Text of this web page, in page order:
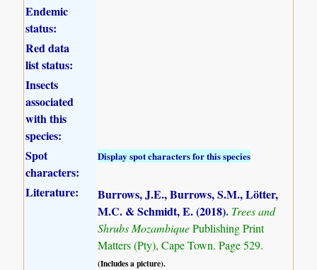
Endemic
status:
Red data
list status:
Insects
associated
with this
species:
Spot
characters:
Display spot characters for this species
Literature:
Burrows, J.E., Burrows, S.M., Lötter,
M.C. & Schmidt, E. (2018). Trees and
Shrubs MozambiquePublishing Print
Matters (Pty), Cape Town. Page 529.
(Includes a picture).